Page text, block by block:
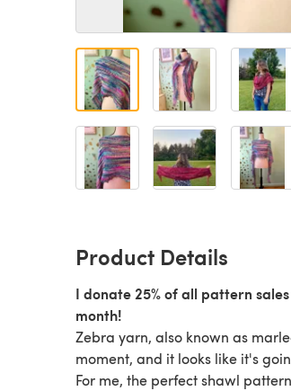
Product Details
I donate 25% of all pattern
month!
Zebra yarn, also known as
moment, and it looks like it's
For me, the perfect shawl